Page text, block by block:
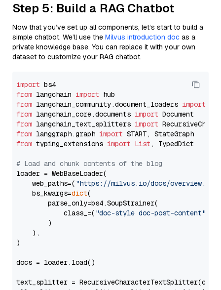
Step 5: Build a RAG Chatbot
Now that you’ve set up all components, let’s start to build a
simple chatbot. We’ll use the Milvus introduction doc as a
private knowledge base. You can replace it with your own
dataset to customize your RAG chatbot.
import
from langchain import
from langchain_community.document_loaders import
from langchain_core.documents import
from langchain_text_splitters import
from langgraph.graph import
from typing_extensions import List , TypedDict
# Load and chunk contents of the blog
loader = WebBaseLoader(
    web_paths=(
"https://milvus.io/docs/overview.md"
    bs_kwargs=
dict(
        parse_only=bs4.SoupStrainer(
            class_=(
"doc-style doc-post-content"
        )
    ),
)
docs = loader.load()
text_splitter =